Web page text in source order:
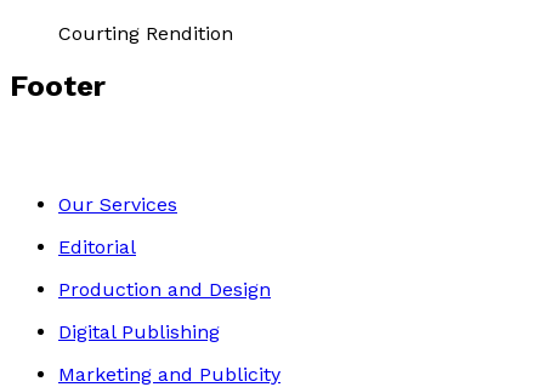
Courting Rendition
Footer
Our Services
Editorial
Production and Design
Digital Publishing
Marketing and Publicity